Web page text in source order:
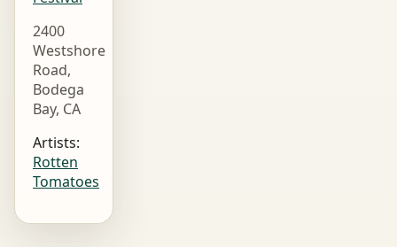
2400
Westshore
Road,
Bodega
Bay, CA
Artists:
Rotten
Tomatoes